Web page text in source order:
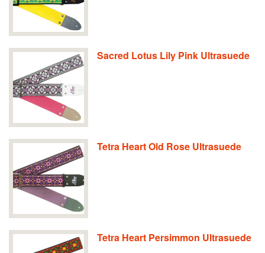
Sacred Lotus Lily Pink Ultrasuede
Tetra Heart Old Rose Ultrasuede
Tetra Heart Persimmon Ultrasuede